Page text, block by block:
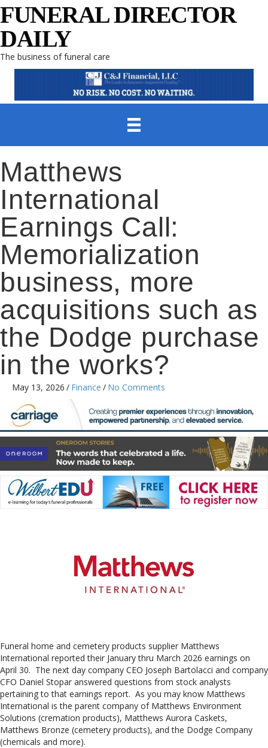
FUNERAL DIRECTOR
DAILY
The business of funeral care
Matthews
International
Earnings Call:
Memorialization
business, more
acquisitions such as
the Dodge purchase
in the works?
May 13, 2026 / Finance / No Comments
Funeral home and cemetery products supplier Matthews
International reported their January thru March 2026 earnings on
April 30. The next day company CEO Joseph Bartolacci and company
CFO Daniel Stopar answered questions from stock analysts
pertaining to that earnings report. As you may know Matthews
International is the parent company of Matthews Environment
Solutions (cremation products), Matthews Aurora Caskets,
Matthews Bronze (cemetery products), and the Dodge Company
(chemicals and more).